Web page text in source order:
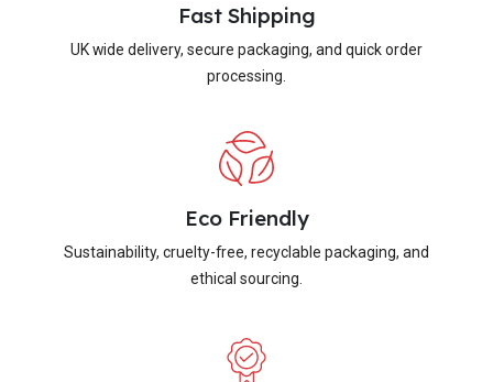
Fast Shipping
UK wide delivery, secure packaging, and quick order
processing.
Eco Friendly
Sustainability, cruelty-free, recyclable packaging, and
ethical sourcing.